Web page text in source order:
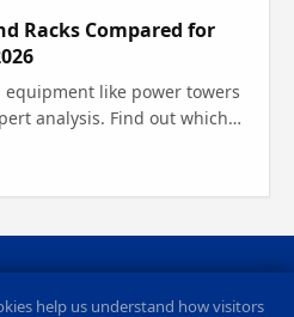
Racks Compared for
equipment like power towers
analysis. Find out which
Contact RSS Feed
help us understand how visitors